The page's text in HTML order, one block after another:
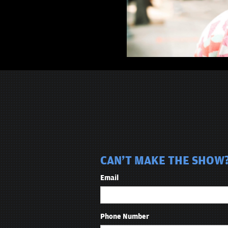
CAN'T MAKE THE
Email
Phone Number